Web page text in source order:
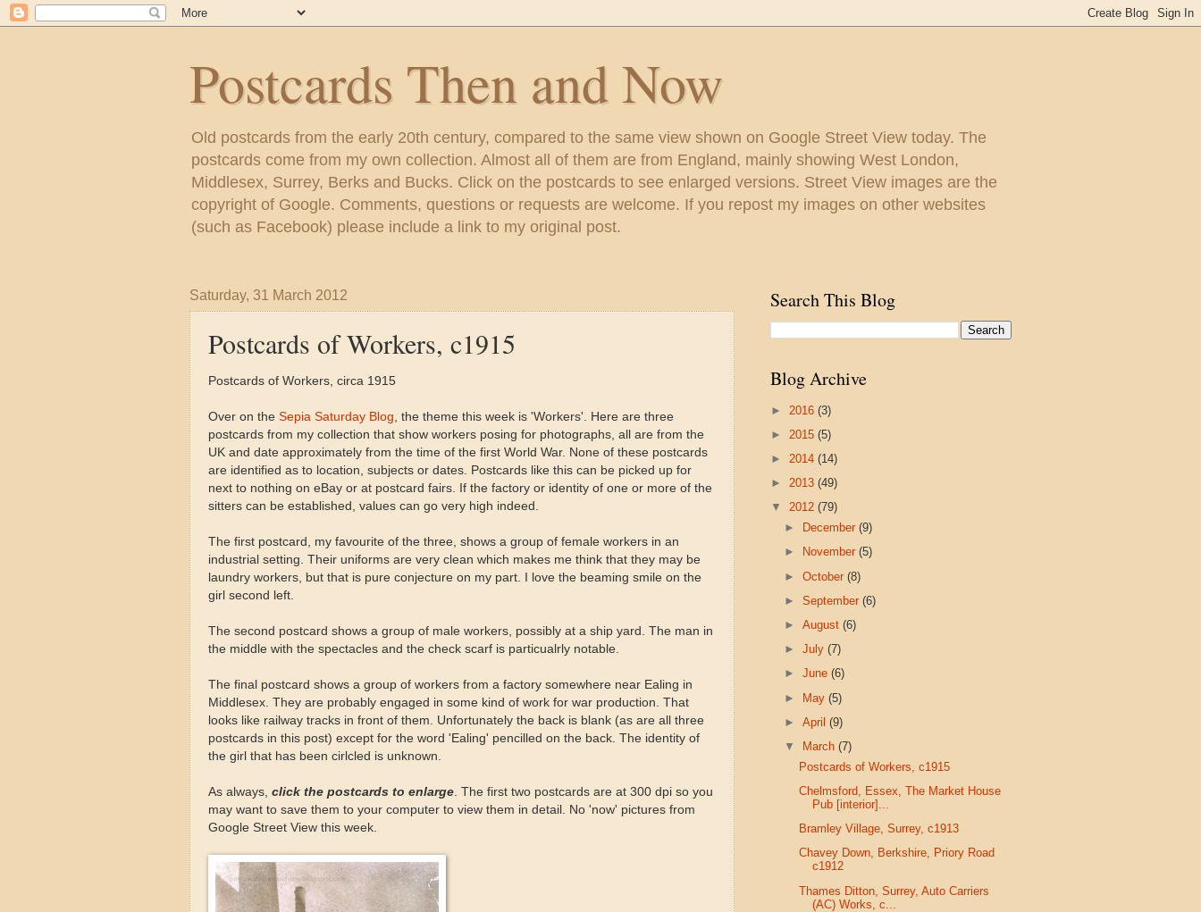
Postcards Then and Now
Old postcards from the early 20th century, compared to the same view shown on Google Street View today. The
postcards come from my own collection. Almost all of them are from England, mainly showing West London,
Middlesex, Surrey, Berks and Bucks. Click on the postcards to see enlarged versions. Street View images are the
copyright of Google. Comments, questions or requests are welcome. If you repost my images on other websites
(such as Facebook) please include a link to my original post.
Saturday, 31 March 2012
Postcards of Workers, c1915
Postcards of Workers, circa 1915
Over on the Sepia Saturday Blog , the theme this week is 'Workers'. Here are three
postcards from my collection that show workers posing for photographs, all are from the
UK and date approximately from the time of the first World War. None of these postcards
are identified as to location, subjects or dates. Postcards like this can be picked up for
next to nothing on eBay or at postcard fairs. If the factory or identity of one or more of the
sitters can be established, values can go very high indeed.
The first postcard, my favourite of the three, shows a group of female workers in an
industrial setting. Their uniforms are very clean which makes me think that they may be
laundry workers, but that is pure conjecture on my part. I love the beaming smile on the
girl second left.
The second postcard shows a group of male workers, possibly at a ship yard. The man in
the middle with the spectacles and the check scarf is particualrly notable.
The final postcard shows a group of workers from a factory somewhere near Ealing in
Middlesex. They are probably engaged in some kind of work for war production. That
looks like railway tracks in front of them. Unfortunately the back is blank (as are all three
postcards in this post) except for the word 'Ealing' pencilled on the back. The identity of
the girl that has been cirlcled is unknown.
As always, click the postcards to enlarge . The first two postcards are at 300 dpi so you
may want to save them to your computer to view them in detail. No 'now' pictures from
Google Street View this week.
Search This Blog
Blog Archive
► 2016 (3)
► 2015 (5)
► 2014 (14)
► 2013 (49)
▼ 2012 (79)
►
December(9)
►
November(5)
►October(8)
►September(6)
►August(6)
►July(7)
►June(6)
► May(5)
►April(9)
▼
March(7)
Postcards of Workers, c1915
Chelmsford, Essex, The Market House
Pub [interior]...
Bramley Village, Surrey, c1913
Chavey Down, Berkshire, Priory Road
c1912
Thames Ditton, Surrey, Auto Carriers
(AC) Works, c...